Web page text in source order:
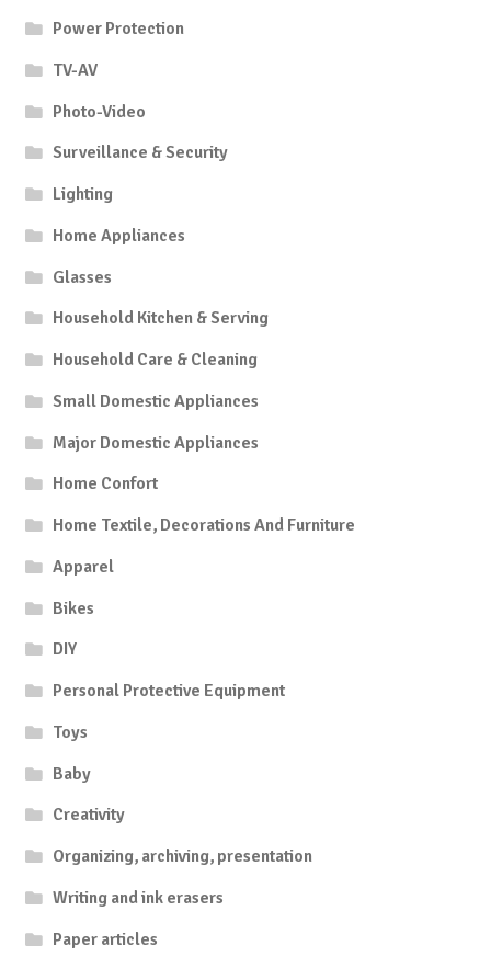
Power Protection
TV-AV
Photo-Video
Surveillance & Security
Lighting
Home Appliances
Glasses
Household Kitchen & Serving
Household Care & Cleaning
Small Domestic Appliances
Major Domestic Appliances
Home Confort
Home Textile, Decorations And Furniture
Apparel
Bikes
DIY
Personal Protective Equipment
Toys
Baby
Creativity
Organizing, archiving, presentation
Writing and ink erasers
Paper articles